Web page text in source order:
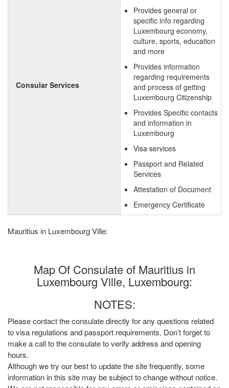
Consular Services
Provides general or
specific info regarding
Luxembourg economy,
culture, sports, education
and more
Provides information
regarding requirements
and process of getting
Luxembourg Citizenship
Provides Specific contacts
and information in
Luxembourg
Visa services
Passport and Related
Services
Attestation of Document
Emergency Certificate
Mauritius in Luxembourg Ville:
Map Of Consulate of Mauritius in
Luxembourg Ville, Luxembourg:
NOTES:
Please contact the consulate directly for any questions related
to visa regulations and passport requirements. Don’t forget to
make a call to the consulate to verify address and opening
hours.
Although we try our best to update the site frequently, some
information in this site may be subject to change without notice.